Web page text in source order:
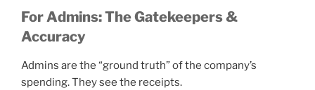
For Admins: The Gatekeepers &
Accuracy
Admins are the “ground truth” of the company’s
spending. They see the receipts.